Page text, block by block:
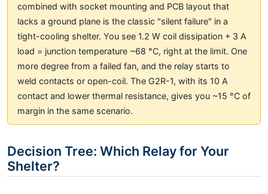
combined with socket mounting and PCB layout that
lacks a ground plane is the classic "silent failure" in a
tight-cooling shelter. You see 1.2 W coil dissipation + 3 A
load = junction temperature ~68 °C, right at the limit. One
more degree from a failed fan, and the relay starts to
weld contacts or open-coil. The G2R-1, with its 10 A
contact and lower thermal resistance, gives you ~15 °C of
margin in the same scenario.
Decision Tree: Which Relay for Your
Shelter?